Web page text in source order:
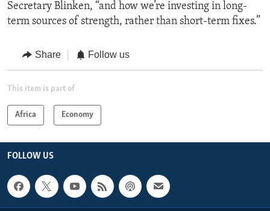
Secretary Blinken, “and how we’re investing in long-
term sources of strength, rather than short-term fixes.”
Share Follow us
This item is part of
Africa Economy
FOLLOW US